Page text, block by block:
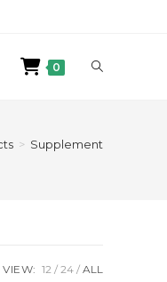
0
> Supplement
VIEW: 12 24 ALL